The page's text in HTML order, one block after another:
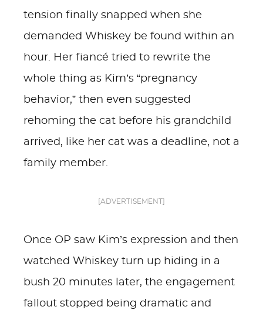
tension finally snapped when she
demanded Whiskey be found within an
hour. Her fiancé tried to rewrite the
whole thing as Kim’s “pregnancy
behavior,” then even suggested
rehoming the cat before his grandchild
arrived, like her cat was a deadline, not a
family member.
[ADVERTISEMENT]
Once OP saw Kim’s expression and then
watched Whiskey turn up hiding in a
bush 20 minutes later, the engagement
fallout stopped being dramatic and